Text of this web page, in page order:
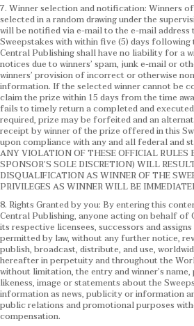
7. Winner selection and notification: Winners
selected in a random drawing under the
will be notified via e-mail to the e-mail address
Sweepstakes with within five (5) days following
Central Publishing shall have no liability for a
notices due to winners’ spam, junk e-mail or
winners’ provision of incorrect or otherwise
information. If the selected winner cannot be
claim the prize within 15 days from the time
fails to timely return a completed and
required, prize may be forfeited and an
receipt by winner of the prize offered in this
upon compliance with any and all federal and
ANY VIOLATION OF THESE OFFICIAL RULES
SPONSOR’S SOLE DISCRETION) WILL
DISQUALIFICATION AS WINNER OF THE
PRIVILEGES AS WINNER WILL BE
8. Rights Granted by you: By entering this
Central Publishing, anyone acting on behalf of
its respective licensees, successors and
permitted by law, without any further notice,
publish, broadcast, distribute, and use,
hereafter in perpetuity and throughout the
without limitation, the entry and winner’s
likeness, image or statements about the
information as news, publicity or information
public relations and promotional purposes
compensation.